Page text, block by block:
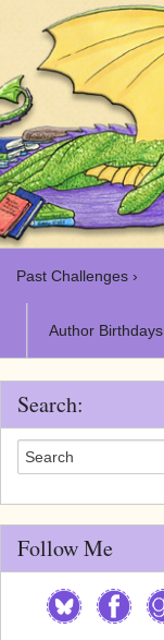
Past Challenges ›
Author Birthdays
Search:
Follow Me